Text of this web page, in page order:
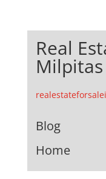
Real
Milpitas
Blog
Home